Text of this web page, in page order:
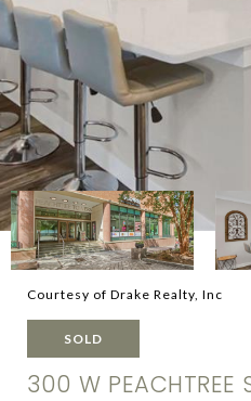
Courtesy of Drake Realty, Inc
SOLD
300 W PEACHTREE